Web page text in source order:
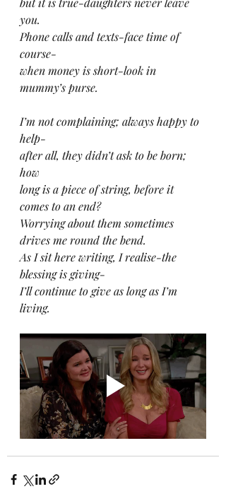
you.
Phone calls and texts-face time of
course-
when money is short-look in
mummy’s purse.
I’m not complaining; always happy to
help-
after all, they didn’t ask to be born;
how
long is a piece of string, before it
comes to an end?
Worrying about them sometimes
drives me round the bend.
As I sit here writing, I realise-the
blessing is giving-
I’ll continue to give as long as I’m
living.